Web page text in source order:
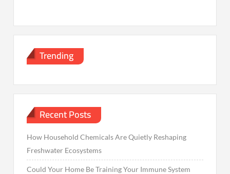
Trending
Recent Posts
How Household Chemicals Are Quietly Reshaping
Freshwater Ecosystems
Could Your Home Be Training Your Immune System